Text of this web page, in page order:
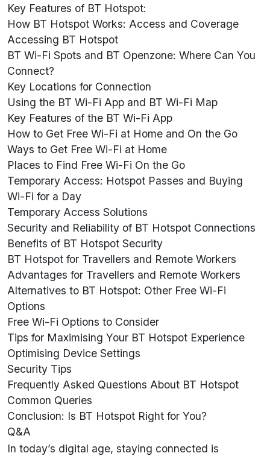
Key Features of BT Hotspot:
How BT Hotspot Works: Access and Coverage
Accessing BT Hotspot
BT Wi-Fi Spots and BT Openzone: Where Can You
Connect?
Key Locations for Connection
Using the BT Wi-Fi App and BT Wi-Fi Map
Key Features of the BT Wi-Fi App
How to Get Free Wi-Fi at Home and On the Go
Ways to Get Free Wi-Fi at Home
Places to Find Free Wi-Fi On the Go
Temporary Access: Hotspot Passes and Buying
Wi-Fi for a Day
Temporary Access Solutions
Security and Reliability of BT Hotspot Connections
Benefits of BT Hotspot Security
BT Hotspot for Travellers and Remote Workers
Advantages for Travellers and Remote Workers
Alternatives to BT Hotspot: Other Free Wi-Fi
Options
Free Wi-Fi Options to Consider
Tips for Maximising Your BT Hotspot Experience
Optimising Device Settings
Security Tips
Frequently Asked Questions About BT Hotspot
Common Queries
Conclusion: Is BT Hotspot Right for You?
Q&A
In today’s digital age, staying connected is